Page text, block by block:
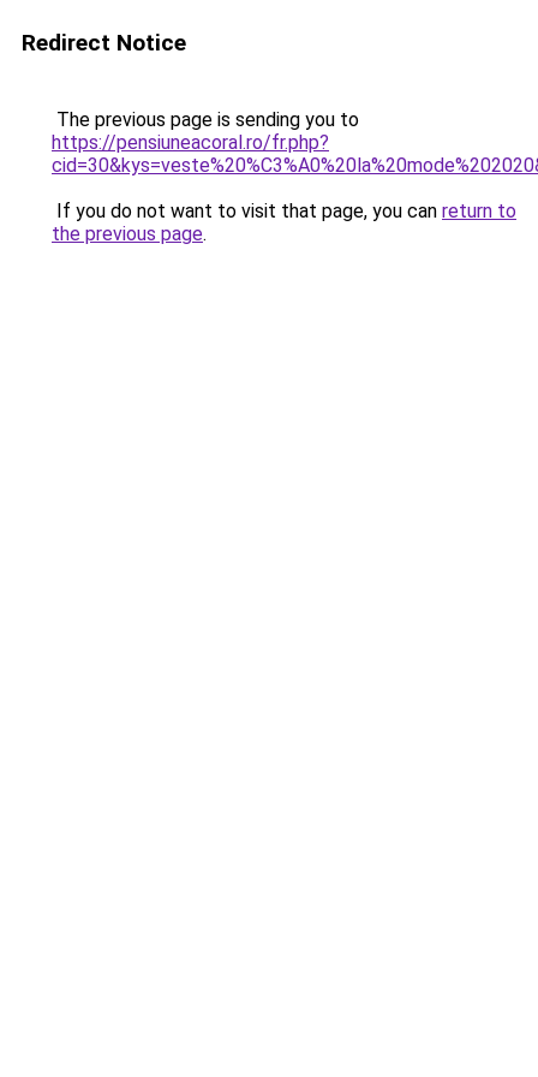
Redirect Notice
The previous page is sending you to
https://pensiuneacoral.ro/fr.php?
If you do not want to visit that page, you can return to
the previous page.